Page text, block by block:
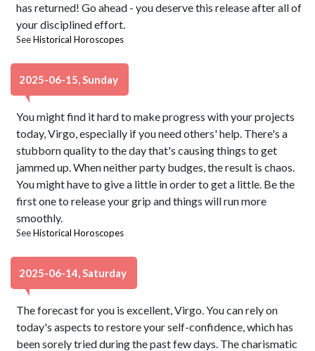
has returned! Go ahead - you deserve this release after all of
your disciplined effort.
SeeHistorical Horoscopes
2025-06-15, Sunday
You might find it hard to make progress with your projects
today, Virgo, especially if you need others' help. There's a
stubborn quality to the day that's causing things to get
jammed up. When neither party budges, the result is chaos.
You might have to give a little in order to get a little. Be the
first one to release your grip and things will run more
smoothly.
SeeHistorical Horoscopes
2025-06-14, Saturday
The forecast for you is excellent, Virgo. You can rely on
today's aspects to restore your self-confidence, which has
been sorely tried during the past few days. The charismatic